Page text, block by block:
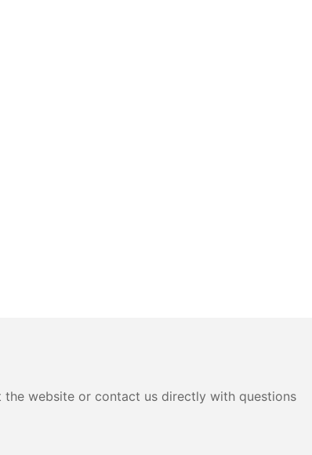
website or contact us directly with questions